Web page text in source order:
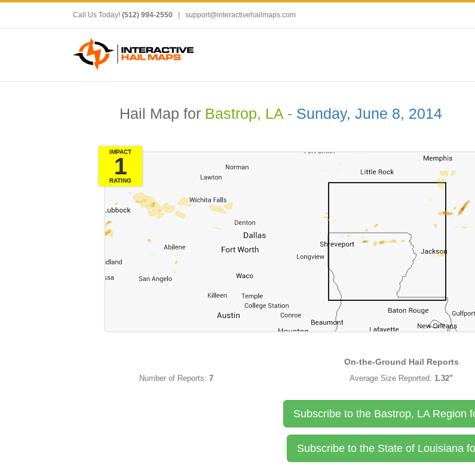
Call Us Today! (512) 994-2550 support@interactivehailmaps.com
Hail Map for Bastrop, LA - Sunday, June 8, 2014
IMPACT
1
RATING
On-the-Ground Hail Reports
Number of Reports:7 Average Size Reported:1.32"
Subscribe to the Bastrop, LA Region
Subscribe to the State of Louisiana